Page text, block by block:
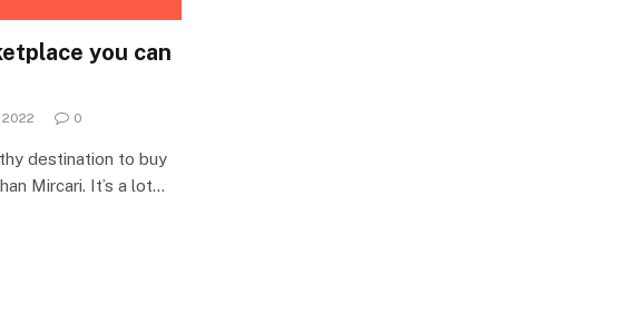
you can
0
destination to buy
Mircari. It’s a lot…